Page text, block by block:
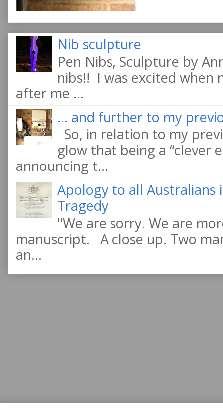
Nib sculpture
Pen Nibs, Sculpture by
nibs!! I was excited when
after me ...
... and further to my
So, in relation to my
glow that being a “clever
announcing t...
Apology to all Australians
Tragedy
"We are sorry. We are
manuscript. A close up. Two
an...